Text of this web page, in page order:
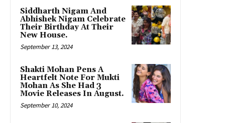
Siddharth Nigam And
Abhishek Nigam Celebrate
Their Birthday At Their
New House.
September 13, 2024
Shakti Mohan Pens A
Heartfelt Note For Mukti
Mohan As She Had 3
Movie Releases In August.
September 10, 2024